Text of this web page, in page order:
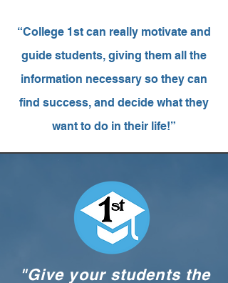
“College 1st can really motivate and
guide students, giving them all the
information necessary so they can
find success, and decide what they
want to do in their life!”
"Give your students the